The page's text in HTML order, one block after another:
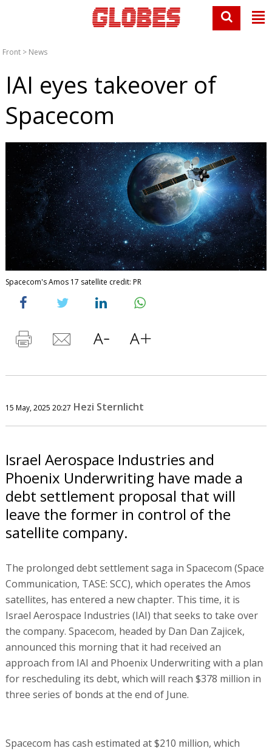
Front > News
IAI eyes takeover of
Spacecom
Spacecom's Amos 17 satellite credit: PR
15 May, 2025 20:27 Hezi Sternlicht
Israel Aerospace Industries and
Phoenix Underwriting have made a
debt settlement proposal that will
leave the former in control of the
satellite company.
The prolonged debt settlement saga in Spacecom (Space
Communication, TASE: SCC), which operates the Amos
satellites, has entered a new chapter. This time, it is
Israel Aerospace Industries (IAI) that seeks to take over
the company. Spacecom, headed by Dan Dan Zajicek,
announced this morning that it had received an
approach from IAI and Phoenix Underwriting with a plan
for rescheduling its debt, which will reach $378 million in
three series of bonds at the end of June.
Spacecom has cash estimated at $210 million, which